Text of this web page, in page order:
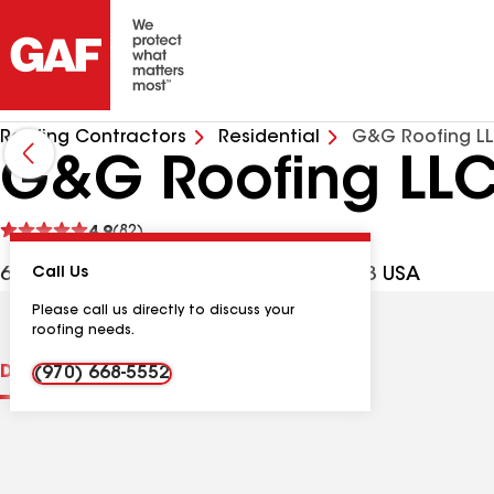
Roofing Contractors Residential G&G Roofing
G&G Roofing
4.9(82)
See
699 Ten Mile Dr Ste 4, Frisco CO, 80443 USA
Call Us
Please call us directly to discuss your
roofing needs.
(970) 668-5552
DistinctionsContractor Details